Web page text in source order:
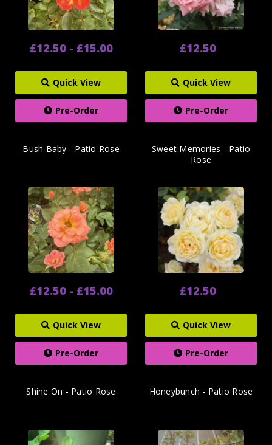
£12.50 - £15.00
Quick View
Pre-Order
£12.50
Quick View
Pre-Order
Bush Baby - Patio Rose
£12.50 - £15.00
Quick View
Pre-Order
Sweet Memories - Patio
Rose
£12.50
Quick View
Pre-Order
Shine On - Patio Rose Honeybunch - Patio Rose